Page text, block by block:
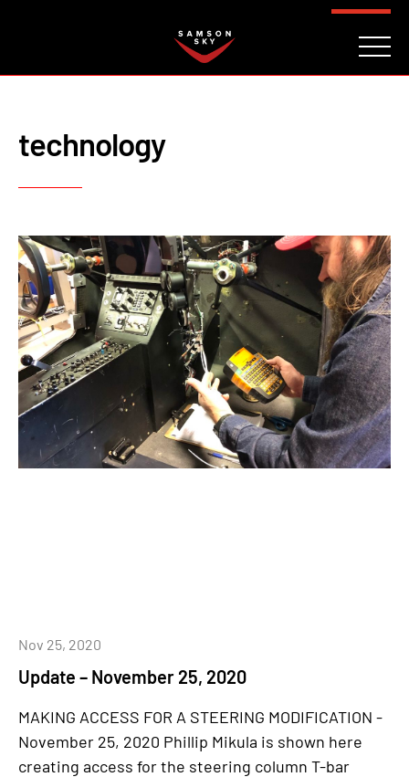
technology
Update – November 25, 2020
Nov 25, 2020
MAKING ACCESS FOR A STEERING MODIFICATION -
November 25, 2020 Phillip Mikula is shown here
creating access for the steering column T-bar